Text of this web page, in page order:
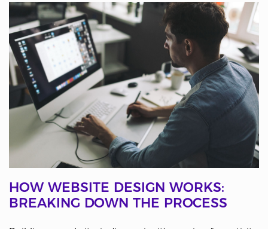
HOW WEBSITE DESIGN WORKS:
BREAKING DOWN THE PROCESS